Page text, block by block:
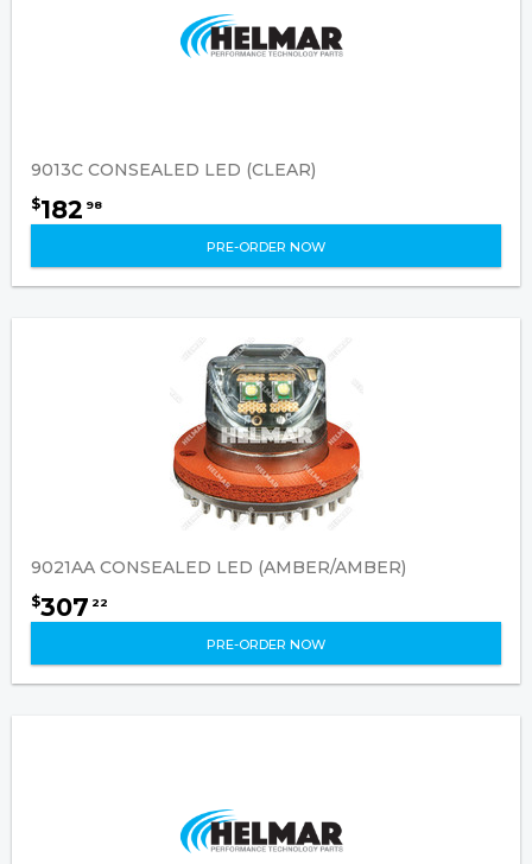
9013C CONSEALED LED (CLEAR)
$182 98
PRE-ORDER NOW
9021AA CONSEALED LED (AMBER/AMBER)
$307 22
PRE-ORDER NOW